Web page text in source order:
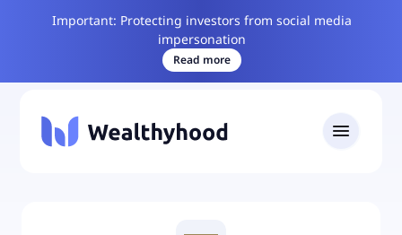
Important: Protecting investors from social media
impersonation
Read more